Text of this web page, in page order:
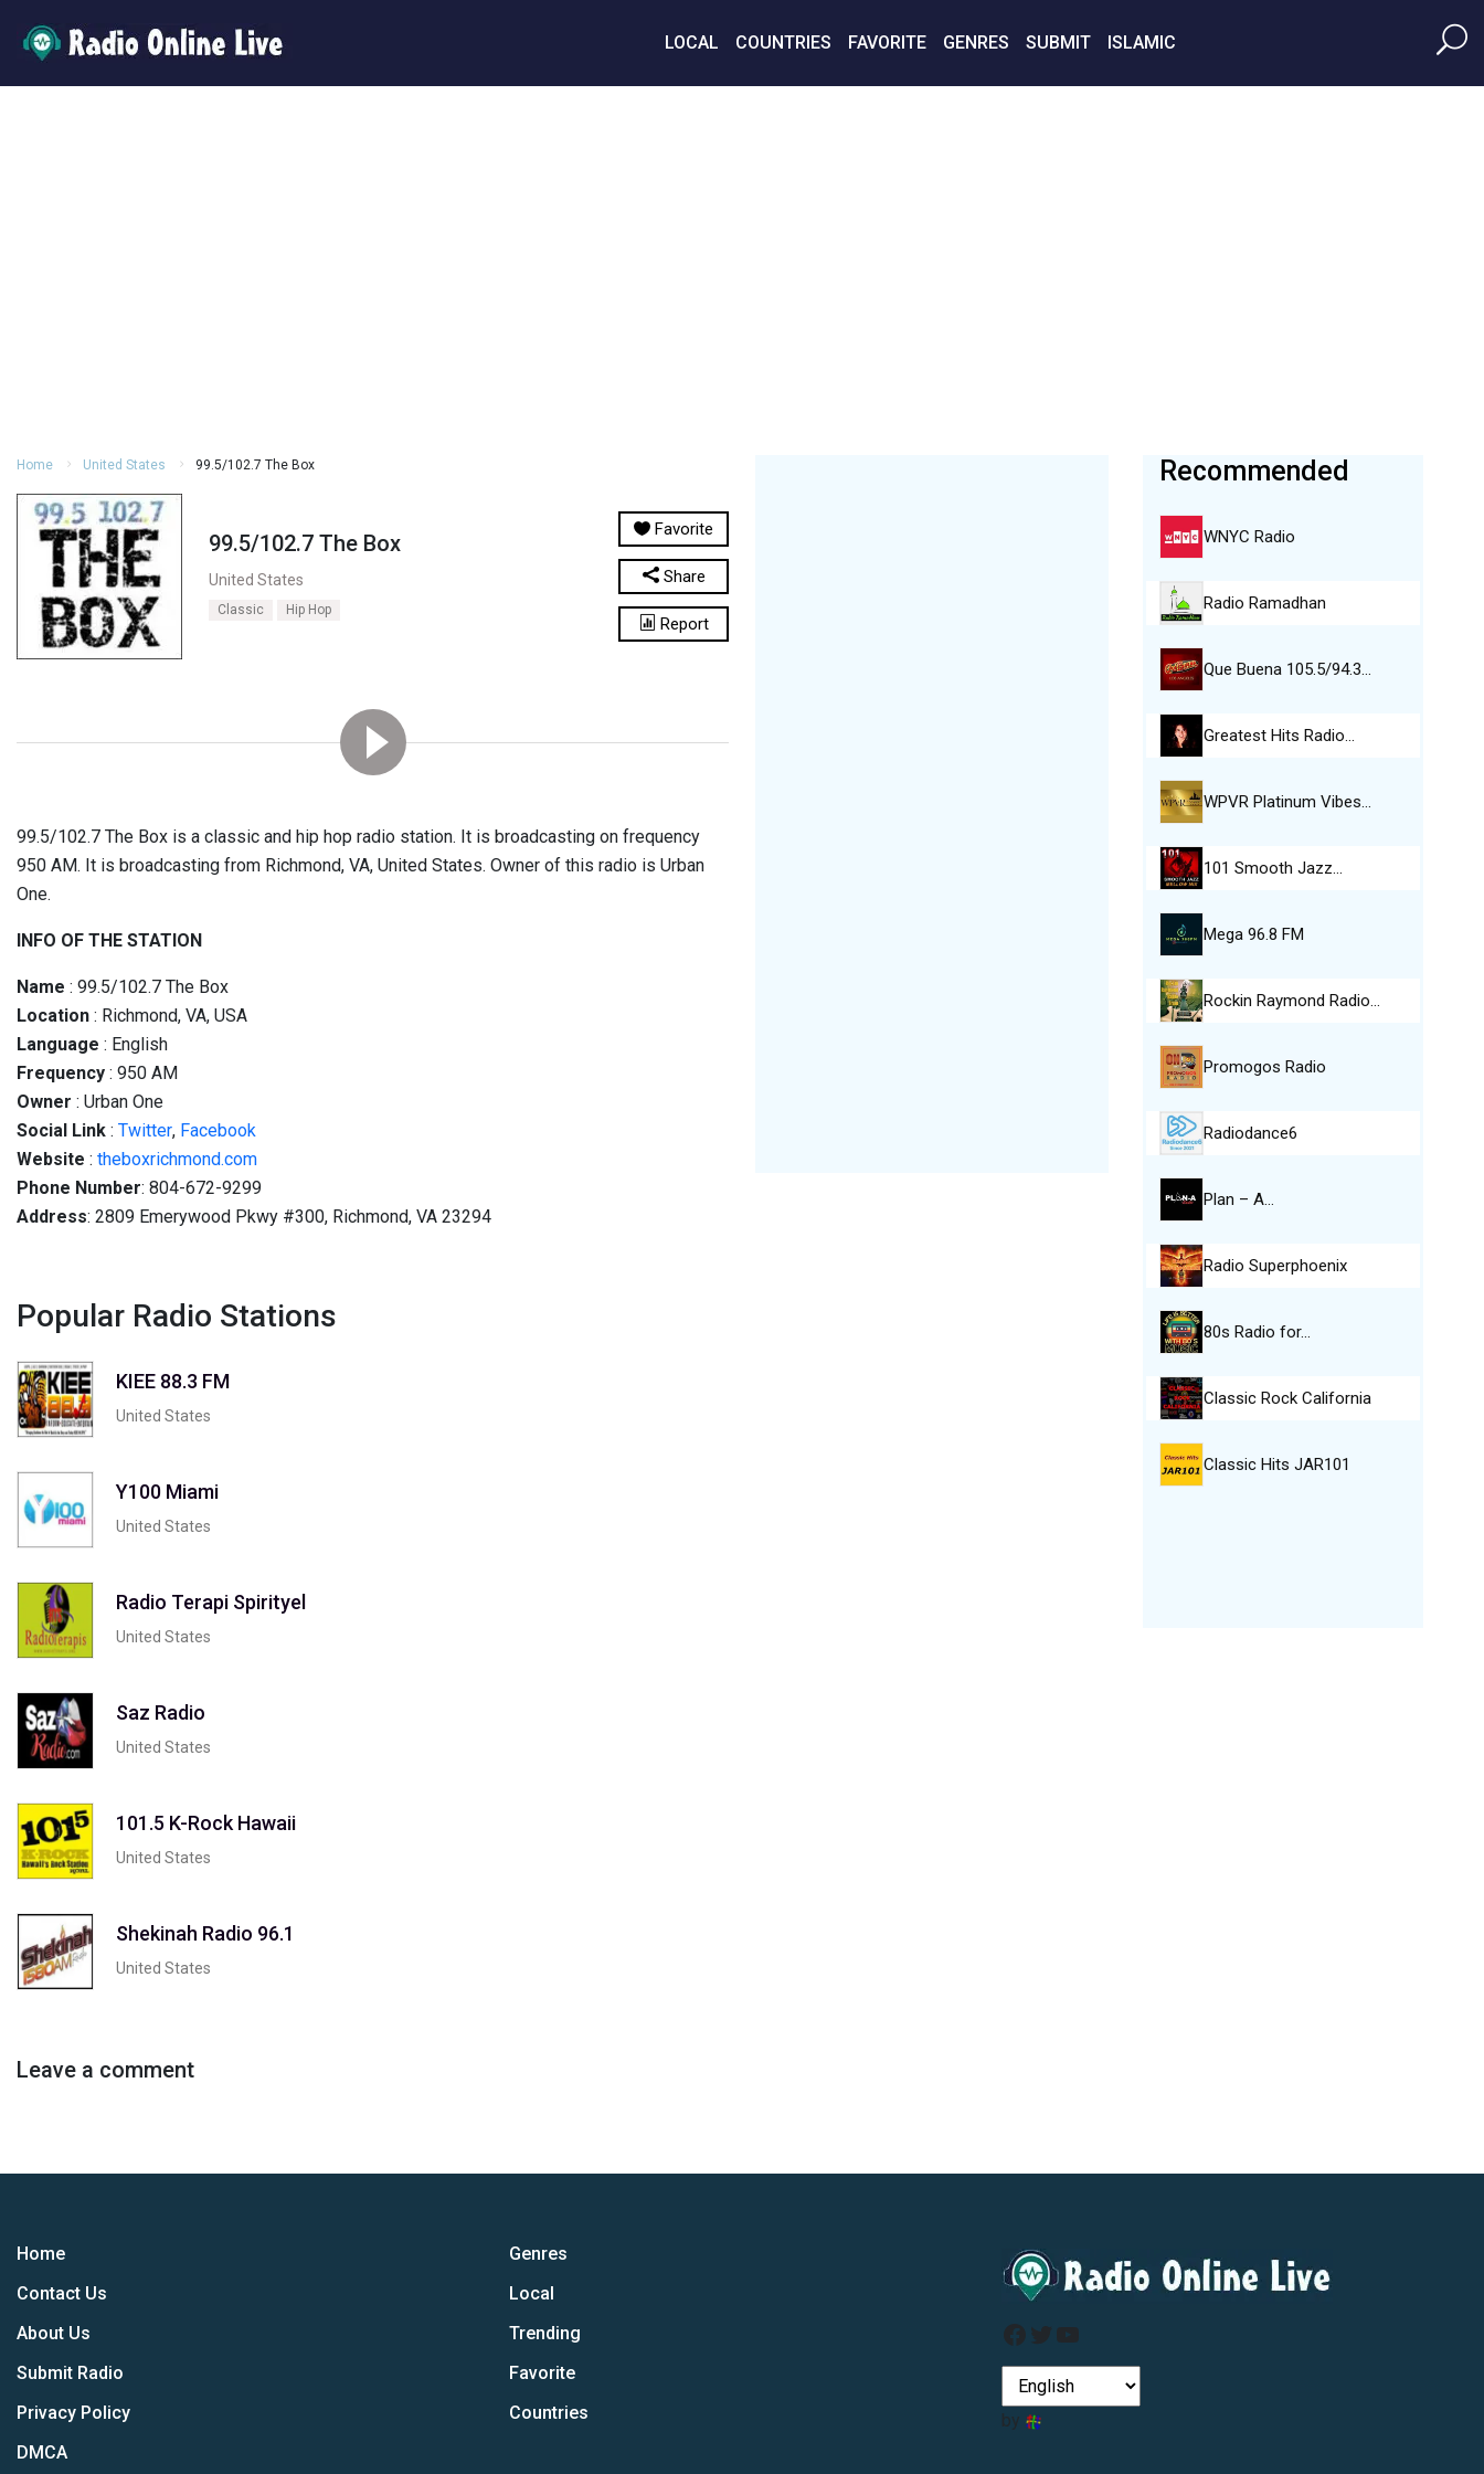
LOCAL COUNTRIES FAVORITE GENRES SUBMIT ISLAMIC
Home United States 99.5/102.7 The Box
99.5/102.7 The Box
United States
Classic Hip Hop
Favorite
Share
Report
99.5/102.7 The Box is a classic and hip hop radio station. It is broadcasting on frequency
950 AM. It is broadcasting from Richmond, VA, United States. Owner of this radio is Urban
One.
INFO OF THE STATION
Name : 99.5/102.7 The Box
Location : Richmond, VA, USA
Language : English
Frequency : 950 AM
Owner : Urban One
Social Link : Twitter, Facebook
Website : theboxrichmond.com
Phone Number: 804-672-9299
Address: 2809 Emerywood Pkwy #300, Richmond, VA 23294
Popular Radio Stations
KIEE 88.3 FM
United States
Y100 Miami
United States
Radio Terapi Spirityel
United States
Saz Radio
United States
101.5 K-Rock Hawaii
United States
Shekinah Radio 96.1
United States
Leave a comment
Recommended
WNYC Radio
Radio Ramadhan
Que Buena 105.5/94.3…
Greatest Hits Radio…
WPVR Platinum Vibes…
101 Smooth Jazz…
Mega 96.8 FM
Rockin Raymond Radio…
Promogos Radio
Radiodance6
Plan – A…
Radio Superphoenix
80s Radio for…
Classic Rock California
Classic Hits JAR101
Home
Contact Us
About Us
Submit Radio
Privacy Policy
DMCA
Genres
Local
Trending
Favorite
Countries
Facebook
Twitter
YouTube
by